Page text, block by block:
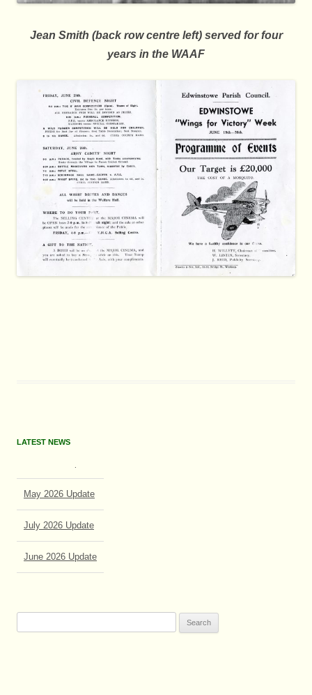
Jean Smith (back row centre left) served for four
years in the WAAF
LATEST NEWS
May 2026 Update
July 2026 Update
June 2026 Update
for: